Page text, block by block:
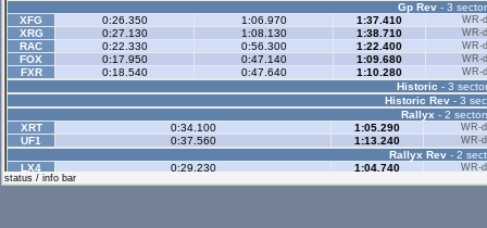
Gp Rev - 3
XFG
0:26.350 1:06.970 1:37.410 WR-
XRG 0:27.130 1:08.130 1:38.710 WR-
RAC 0:22.330 0:56.300 1:22.400 WR-
FOX 0:17.950 0:47.140 1:09.680 WR-
FXR 0:18.540 0:47.640 1:10.280 WR-
Historic - 3
Historic Rev - 3
Rallyx - 2
XRT
0:34.100 1:05.290 WR-
UF1 0:37.560 1:13.240 WR-
Rallyx Rev- 2
LX4
0:29.230 1:04.740 WR-
LX6
status / info bar